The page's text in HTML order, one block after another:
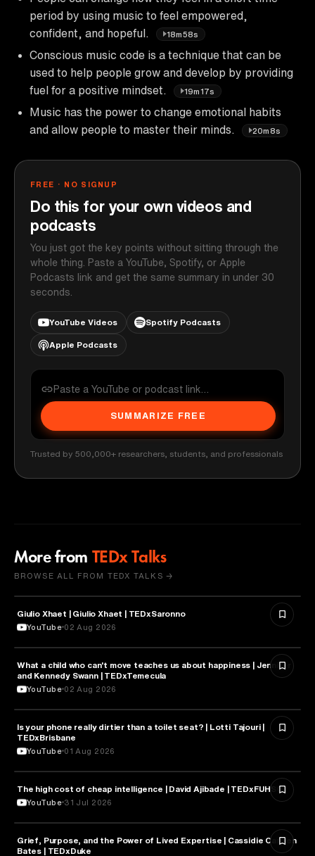
period by using music to feel empowered,
confident, and hopeful.
18m58s
Conscious music code is a technique that can be
used to help people grow and develop by providing
fuel for a positive mindset.
19m17s
Music has the power to change emotional habits
and allow people to master their minds.
20m8s
FREE · NO SIGNUP
Do this for your own videos and
podcasts
You just got the key points without sitting through the
whole thing. Paste a YouTube, Spotify, or Apple
Podcasts link and get the same summary in under 30
seconds.
YouTube Videos Spotify Podcasts
Apple Podcasts
SUMMARIZE FREE
Trusted by 500,000+ researchers, students, and professionals
More from TEDx Talks
BROWSE ALL FROM TEDX TALKS →
PHILOSOPHY
Giulio Xhaet | Giulio Xhaet | TEDxSaronno
YouTube 02 Aug 2026
HEALTH & MEDICINE
What a child who can't move teaches us about happiness | Jennifer
and Kennedy Swann | TEDxTemecula
YouTube 02 Aug 2026
HEALTH & MEDICINE
Is your phone really dirtier than a toilet seat? | Lotti Tajouri |
TEDxBrisbane
YouTube 01 Aug 2026
ARTIFICIAL INTELLIGENCE
The high cost of cheap intelligence | David Ajibade | TEDxFUHSO
YouTube 31 Jul 2026
PSYCHOLOGY
Grief, Purpose, and the Power of Lived Expertise | Cassidie Carmen
Bates | TEDxDuke